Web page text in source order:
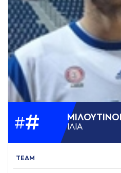
## ΙΛΙA
TEAM